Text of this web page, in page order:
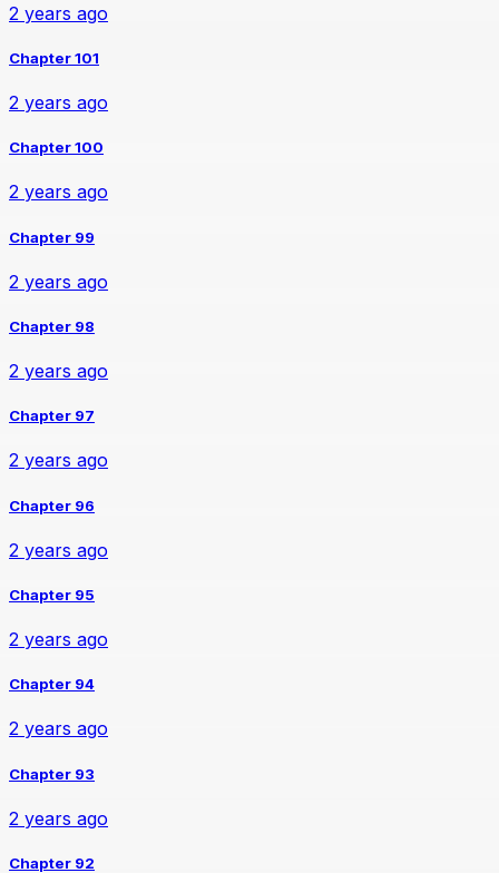
2 years ago
Chapter 101
2 years ago
Chapter 100
2 years ago
Chapter 99
2 years ago
Chapter 98
2 years ago
Chapter 97
2 years ago
Chapter 96
2 years ago
Chapter 95
2 years ago
Chapter 94
2 years ago
Chapter 93
2 years ago
Chapter 92